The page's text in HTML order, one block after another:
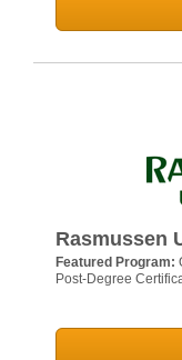
Rasmussen
Featured Program:
Post-Degree